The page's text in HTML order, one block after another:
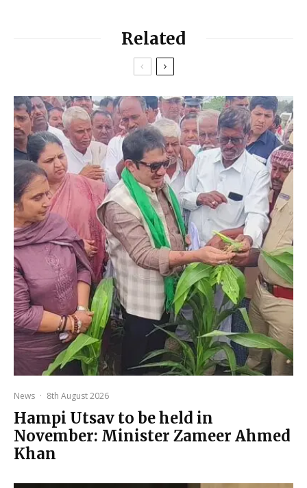
Related
News · 8th August 2026
Hampi Utsav to be held in
November: Minister Zameer Ahmed
Khan